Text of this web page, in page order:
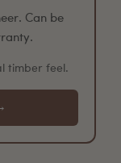
Can be
timber feel.